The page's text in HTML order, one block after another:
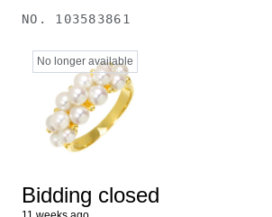
NO. 103583861
No longer available
Bidding closed